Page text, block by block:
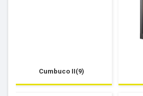
Cumbuco II(9)